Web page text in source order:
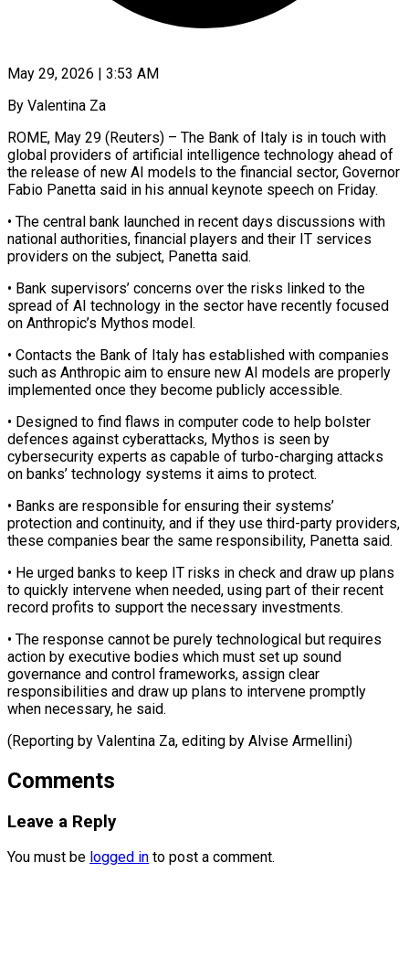
May 29, 2026 | 3:53 AM
By Valentina Za
ROME, May 29 (Reuters) – The Bank of Italy is in touch with
global providers of artificial intelligence technology ahead of
the ​release of new AI models to the ‌financial sector, Governor
Fabio Panetta said in his annual keynote speech on Friday.
• The central bank launched in recent days discussions with
national authorities, financial players and their IT ‌services ​
providers on the subject, Panetta ⁠said.
• Bank supervisors’ concerns ⁠over the risks linked to the
spread of AI technology in the sector have recently focused
on Anthropic’s Mythos model.
• Contacts the Bank of ​Italy has established with companies
such as Anthropic aim to ensure new AI models are properly
⁠implemented once they become publicly ⁠accessible.
• Designed to find flaws in ​computer code to help bolster
defences against cyberattacks, Mythos ​is seen by
cybersecurity experts as capable of ‌turbo-charging attacks
on banks’ technology systems it aims to protect.
• Banks are responsible for ensuring their systems’
protection and continuity, and if they use third-party ⁠providers,
these companies bear the same responsibility, Panetta said.
• He urged banks to keep IT risks in check and ⁠draw up plans
‌to quickly intervene when needed, using ⁠part of their recent
record profits ​to ‌support the necessary investments.
• The response cannot ​be purely ⁠technological but requires
action by executive bodies which must set up sound
governance and control frameworks, assign clear
responsibilities and draw up plans to intervene promptly
when necessary, he said.
(Reporting by Valentina Za, editing ​by Alvise Armellini)
Comments
Leave a Reply
You must be logged in to post a comment.